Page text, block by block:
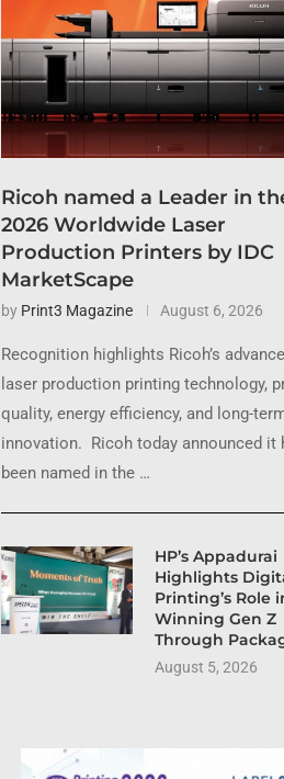
Ricoh named a Leader in
2026 Worldwide Laser
Production Printers by IDC
MarketScape
by Print3 Magazine August 6, 2026
Recognition highlights Ricoh’s
laser production printing technology,
quality, energy efficiency, and long-
innovation. Ricoh today announced it
been named in the …
HP’s Appadurai
Highlights
Printing’s Role
Winning Gen Z
Through
August 5, 2026